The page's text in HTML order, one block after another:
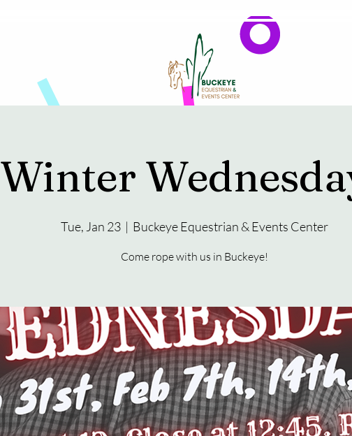
Winter
Tue, Jan 23
  |
Buckeye Equestrian & Events Center
Come rope with us in Buckeye!